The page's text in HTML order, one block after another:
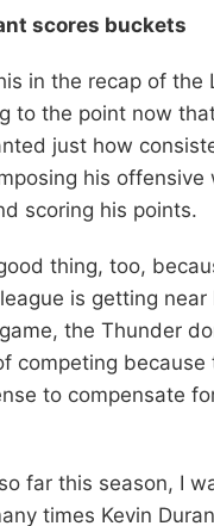
scores buckets
in the recap of the
to the point now
just how
his offensive
scoring his points.
thing, too,
is getting near
the Thunder
competing because
to compensate
far this season, I
times Kevin